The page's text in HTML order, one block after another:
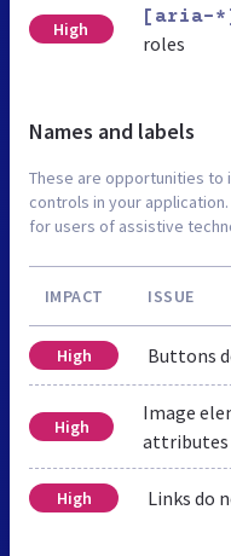
High
[aria-
roles
Names and labels
These are opportunities to
controls in your
for users of assistive
IMPACT ISSUE
High Buttons
High
Image
attributes
High Links do